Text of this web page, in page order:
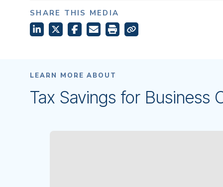
SHARE THIS MEDIA
LEARN MORE ABOUT
Tax Savings for Business